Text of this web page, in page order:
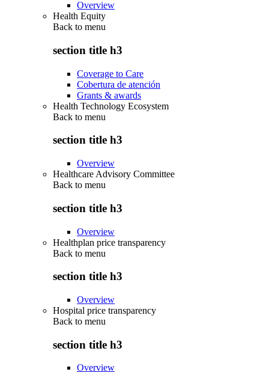
Overview
Health Equity
Back to menu
section title h3
Coverage to Care
Cobertura de atención
Grants & awards
Health Technology Ecosystem
Back to menu
section title h3
Overview
Healthcare Advisory Committee
Back to menu
section title h3
Overview
Healthplan price transparency
Back to menu
section title h3
Overview
Hospital price transparency
Back to menu
section title h3
Overview